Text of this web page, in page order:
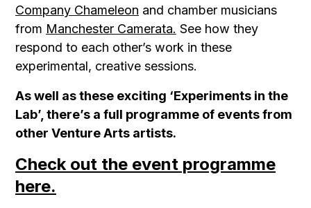
Company Chameleon and chamber musicians
from Manchester Camerata. See how they
respond to each other’s work in these
experimental, creative sessions.
As well as these exciting ‘Experiments in the
Lab’, there’s a full programme of events from
other Venture Arts artists.
Check out the event programme
here.